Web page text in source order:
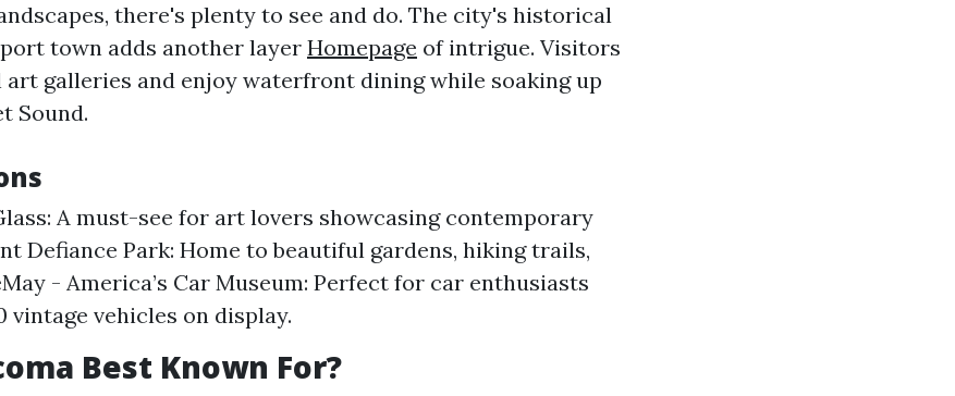
there's plenty to see and do. The city's historical
town adds another layer Homepage of intrigue. Visitors
art galleries and enjoy waterfront dining while soaking up
Sound.
A must-see for art lovers showcasing contemporary
Defiance Park: Home to beautiful gardens, hiking trails,
- America’s Car Museum: Perfect for car enthusiasts
vintage vehicles on display.
Best Known For?